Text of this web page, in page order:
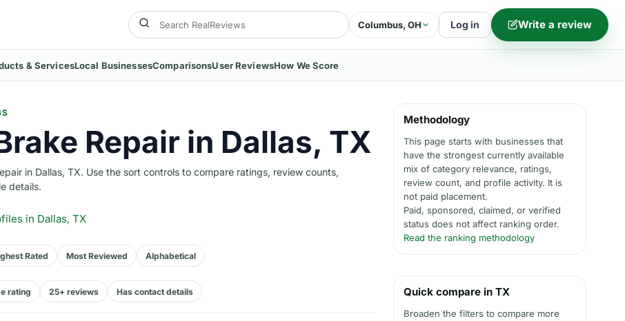
Columbus, OH Log in Write a review
& ServicesLocal BusinessesComparisonsUser ReviewsHow We Score
Repair in Dallas, TX
in Dallas, TX. Use the sort controls to compare ratings, review counts,
details.
in Dallas, TX
Rated Most Reviewed Alphabetical
rating 25+ reviews Has contact details
Methodology
This page starts with businesses that
have the strongest currently available
mix of category relevance, ratings,
review count, and profile activity. It is
not paid placement.
Paid, sponsored, claimed, or verified
status does not affect ranking order.
Read the ranking methodology
Quick compare in TX
Broaden the filters to compare more